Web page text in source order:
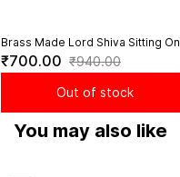
Brass Made Lord Shiva Sitting On
Maha Shiv Nandi - 3.2 inch height
₹700.00 ₹940.00
Out of stock
You may also like